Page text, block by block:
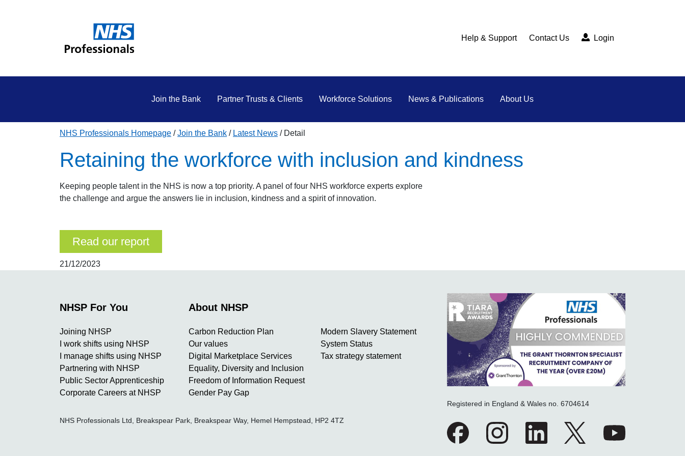
Help & Support Contact Us Login
Join the Bank Partner Trusts & Clients Workforce Solutions News & Publications About Us
NHS Professionals Homepage Join the Bank Latest News Detail
Retaining the workforce with inclusion and kindness
Keeping people talent in the NHS is now a top priority. A panel of four NHS workforce experts explore
the challenge and argue the answers lie in inclusion, kindness and a spirit of innovation.
Read our report
21/12/2023
NHSP For You
Joining NHSP
I work shifts using NHSP
I manage shifts using NHSP
Partnering with NHSP
Public Sector Apprenticeship
Corporate Careers at NHSP
About NHSP
Carbon Reduction Plan
Our values
Digital Marketplace Services
Equality, Diversity and Inclusion
Freedom of Information Request
Gender Pay Gap
Modern Slavery Statement
System Status
Tax strategy statement
NHS Professionals Ltd, Breakspear Park, Breakspear Way, Hemel Hempstead, HP2 4TZ
Registered in England & Wales no. 6704614